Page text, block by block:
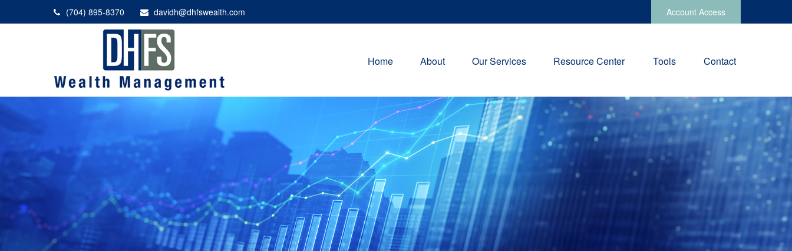
(704) 895-8370 davidh@dhfswealth.com Account Access
Home About Our Services Resource Center Tools Contact